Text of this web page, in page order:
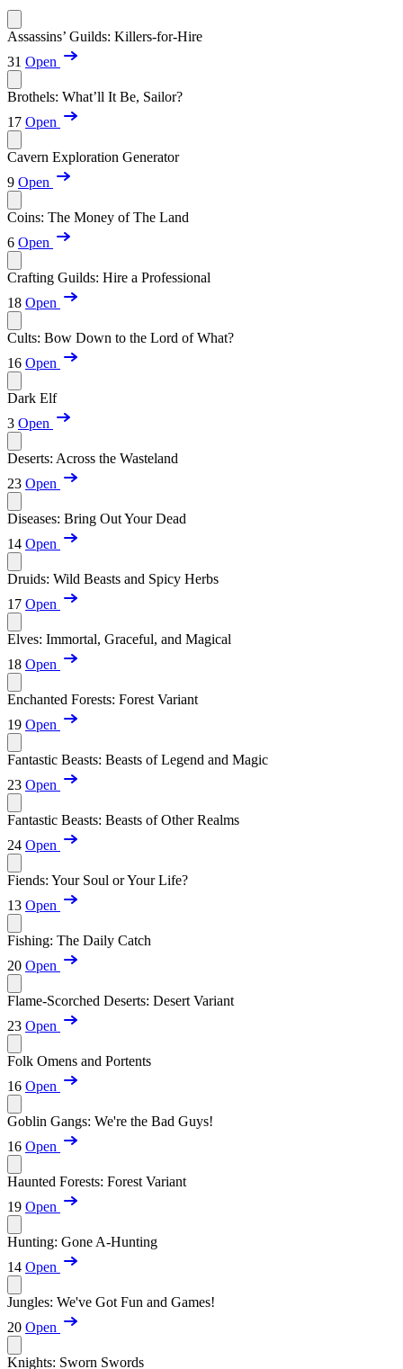
Assassins’ Guilds: Killers-for-Hire
31 Open
Brothels: What’ll It Be, Sailor?
17 Open
Cavern Exploration Generator
9 Open
Coins: The Money of The Land
6 Open
Crafting Guilds: Hire a Professional
18 Open
Cults: Bow Down to the Lord of What?
16 Open
Dark Elf
3 Open
Deserts: Across the Wasteland
23 Open
Diseases: Bring Out Your Dead
14 Open
Druids: Wild Beasts and Spicy Herbs
17 Open
Elves: Immortal, Graceful, and Magical
18 Open
Enchanted Forests: Forest Variant
19 Open
Fantastic Beasts: Beasts of Legend and Magic
23 Open
Fantastic Beasts: Beasts of Other Realms
24 Open
Fiends: Your Soul or Your Life?
13 Open
Fishing: The Daily Catch
20 Open
Flame-Scorched Deserts: Desert Variant
23 Open
Folk Omens and Portents
16 Open
Goblin Gangs: We're the Bad Guys!
16 Open
Haunted Forests: Forest Variant
19 Open
Hunting: Gone A-Hunting
14 Open
Jungles: We've Got Fun and Games!
20 Open
Knights: Sworn Swords